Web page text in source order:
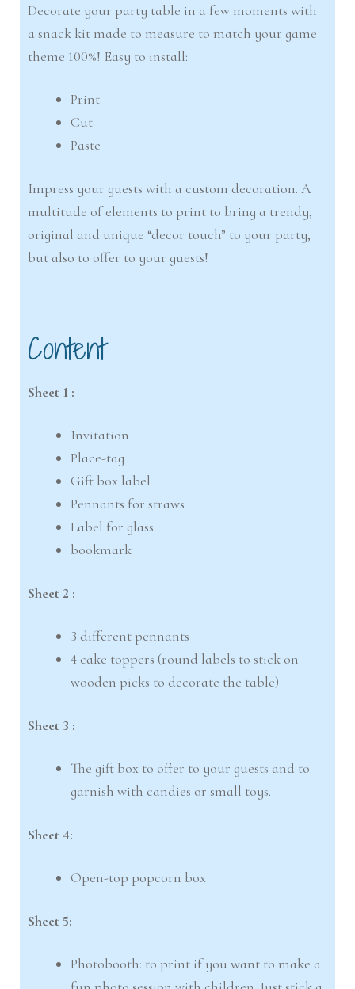
Decorate your party table in a few moments with
a snack kit made to measure to match your game
theme 100%! Easy to install:
Print
Cut
Paste
Impress your guests with a custom decoration. A
multitude of elements to print to bring a trendy,
original and unique “decor touch” to your party,
but also to offer to your guests!
Content
Sheet 1 :
Invitation
Place-tag
Gift box label
Pennants for straws
Label for glass
bookmark
Sheet 2 :
3 different pennants
4 cake toppers (round labels to stick on
wooden picks to decorate the table)
Sheet 3 :
The gift box to offer to your guests and to
garnish with candies or small toys.
Sheet 4:
Open-top popcorn box
Sheet 5:
Photobooth: to print if you want to make a